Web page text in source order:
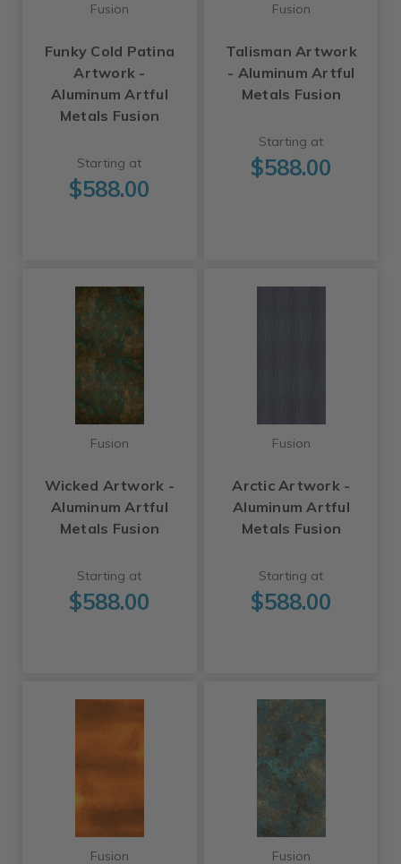
Fusion
Funky Cold Patina
Artwork -
Aluminum Artful
Metals Fusion
Starting at
$588.00
Fusion
Talisman Artwork
- Aluminum Artful
Metals Fusion
Starting at
$588.00
Fusion
Wicked Artwork -
Aluminum Artful
Metals Fusion
Starting at
$588.00
Fusion
Arctic Artwork -
Aluminum Artful
Metals Fusion
Starting at
$588.00
Fusion Fusion